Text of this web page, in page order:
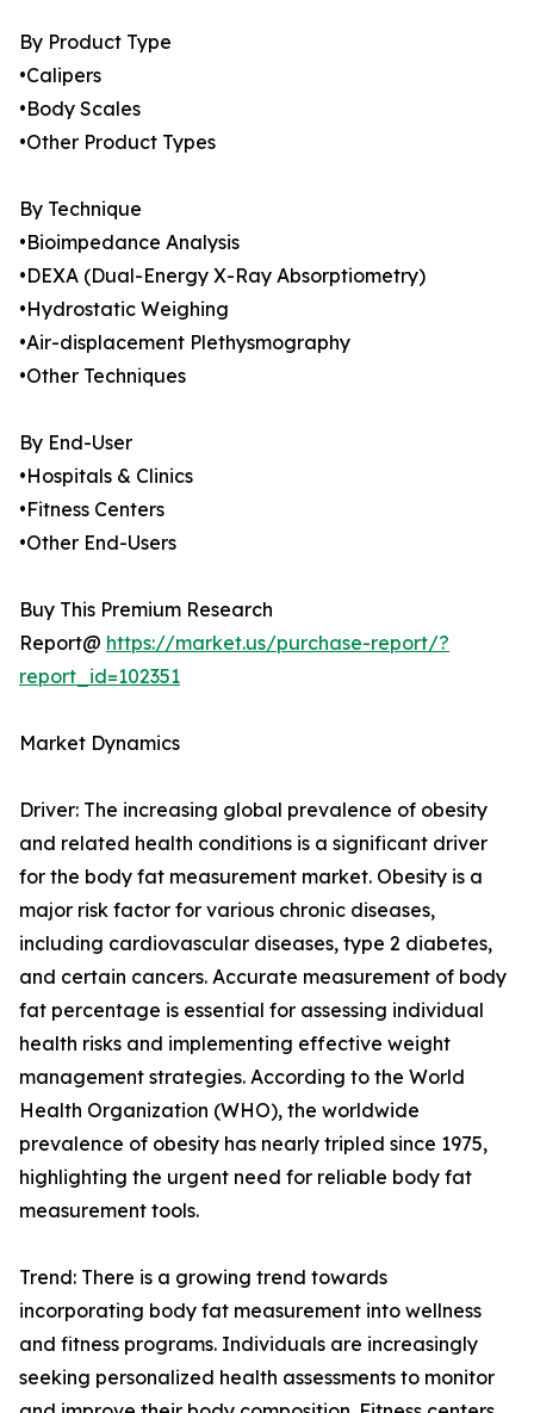
By Product Type
•Calipers
•Body Scales
•Other Product Types
By Technique
•Bioimpedance Analysis
•DEXA (Dual-Energy X-Ray Absorptiometry)
•Hydrostatic Weighing
•Air-displacement Plethysmography
•Other Techniques
By End-User
•Hospitals & Clinics
•Fitness Centers
•Other End-Users
Buy This Premium Research
Report@ https://market.us/purchase-report/?
report_id=102351
Market Dynamics
Driver: The increasing global prevalence of obesity
and related health conditions is a significant driver
for the body fat measurement market. Obesity is a
major risk factor for various chronic diseases,
including cardiovascular diseases, type 2 diabetes,
and certain cancers. Accurate measurement of body
fat percentage is essential for assessing individual
health risks and implementing effective weight
management strategies. According to the World
Health Organization (WHO), the worldwide
prevalence of obesity has nearly tripled since 1975,
highlighting the urgent need for reliable body fat
measurement tools.
Trend: There is a growing trend towards
incorporating body fat measurement into wellness
and fitness programs. Individuals are increasingly
seeking personalized health assessments to monitor